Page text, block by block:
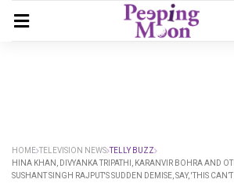
HOME TELEVISION NEWS TELLY BUZZ
HINA KHAN, DIVYANKA TRIPATHI, KARANVIR BOHRA AND
SUSHANT SINGH RAJPUT'S SUDDEN DEMISE, SAY, 'THIS CAN’T